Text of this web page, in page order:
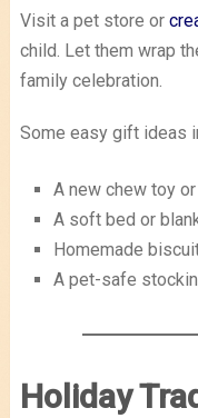
Visit a pet store or
child. Let them wrap
family celebration.
Some easy gift ideas
A new chew toy
A soft bed or
Homemade
A pet-safe
Holiday